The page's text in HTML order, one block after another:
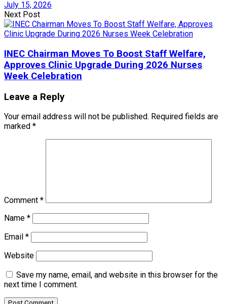
July 15, 2026
Next Post
INEC Chairman Moves To Boost Staff Welfare,
Approves Clinic Upgrade During 2026 Nurses
Week Celebration
Leave a Reply
Your email address will not be published. Required fields are
marked *
Comment *
Name *
Email *
Website
Save my name, email, and website in this browser for the
next time I comment.